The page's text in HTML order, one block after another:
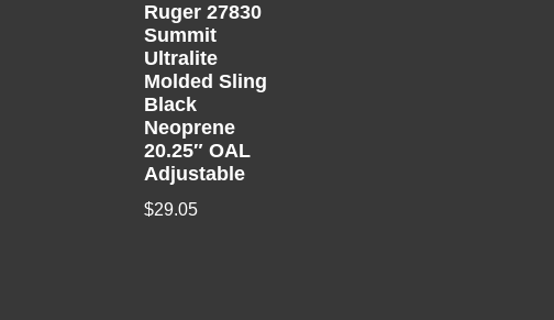
Ruger 27830
Summit
Ultralite
Molded Sling
Black
Neoprene
20.25″ OAL
Adjustable
$29.05